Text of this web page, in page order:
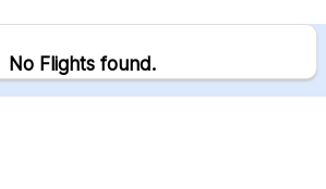
No Flights found.